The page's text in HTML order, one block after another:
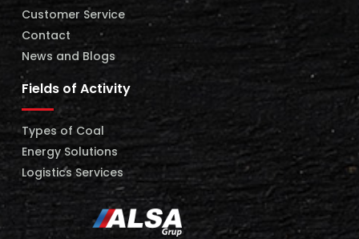
Customer Service
Contact
News and Blogs
Fields of Activity
Types of Coal
Energy Solutions
Logistics Services